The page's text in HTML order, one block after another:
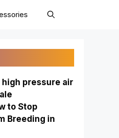
high pressure air
to Stop
Breeding in